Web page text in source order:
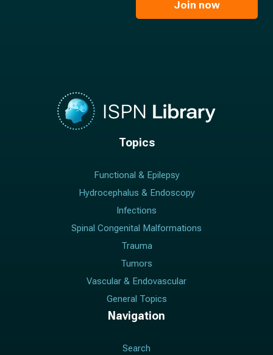
Join now
Topics
Functional & Epilepsy
Hydrocephalus & Endoscopy
Infections
Spinal Congenital Malformations
Trauma
Tumors
Vascular & Endovascular
General Topics
Navigation
Search